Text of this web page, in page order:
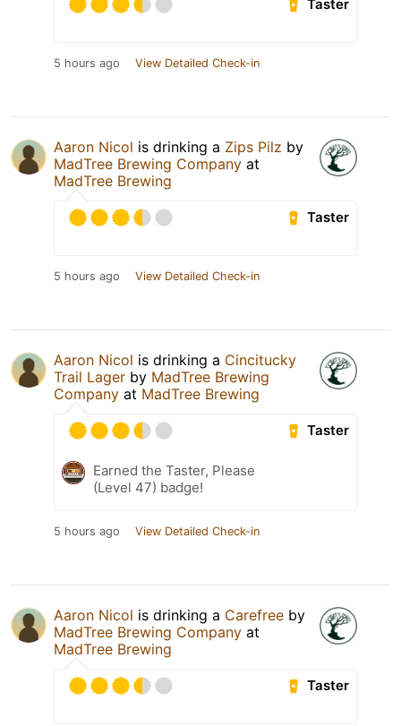
Taster
5 hours ago View Detailed Check-in
Aaron Nicol is drinking a Zips Pilz by
MadTree Brewing Company at
MadTree Brewing
Taster
5 hours ago View Detailed Check-in
Aaron Nicol is drinking a Cincitucky
Trail Lager by MadTree Brewing
Company at MadTree Brewing
Taster
Earned the Taster, Please
(Level 47) badge!
5 hours ago View Detailed Check-in
Aaron Nicol is drinking a Carefree by
MadTree Brewing Company at
MadTree Brewing
Taster